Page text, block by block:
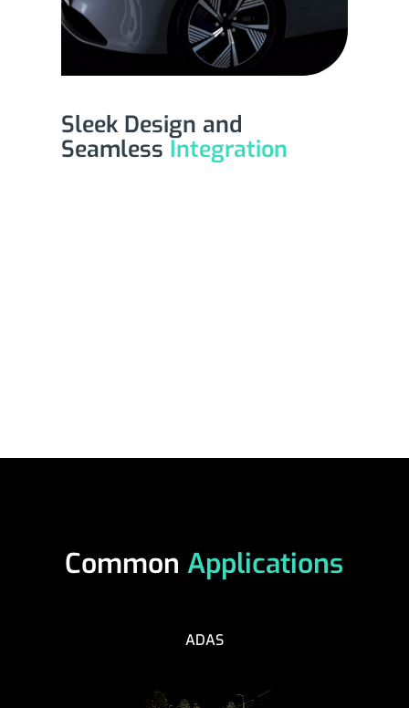
Sleek Design and
Seamless Integration
CommonApplications
ADAS